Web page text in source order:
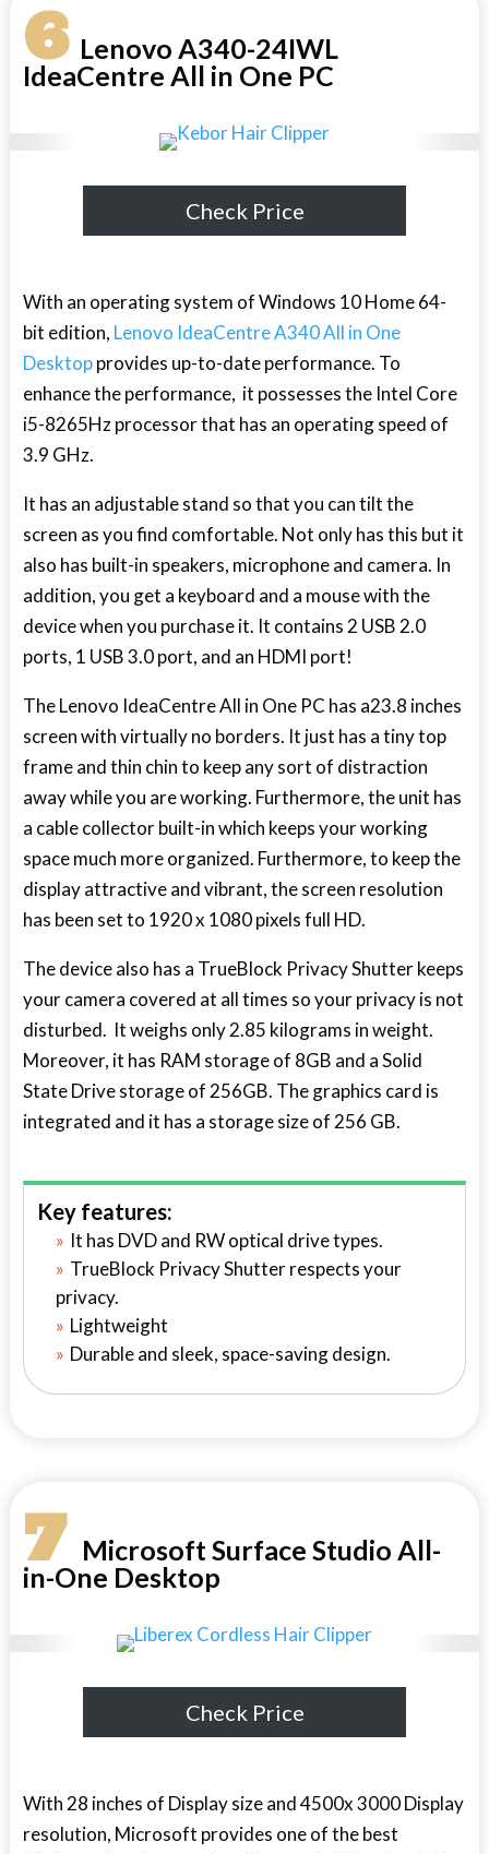
6Lenovo A340-24IWL
IdeaCentre All in One PC
Check Price
With an operating system of Windows 10 Home 64-
bit edition, Lenovo IdeaCentre A340 All in One
Desktopprovides up-to-date performance. To
enhance the performance, it possesses the Intel Core
i5-8265Hz processor that has an operating speed of
3.9 GHz.
It has an adjustable stand so that you can tilt the
screen as you find comfortable. Not only has this but it
also has built-in speakers, microphone and camera. In
addition, you get a keyboard and a mouse with the
device when you purchase it. It contains 2 USB 2.0
ports, 1 USB 3.0 port, and an HDMI port!
The Lenovo IdeaCentre All in One PC has a23.8 inches
screen with virtually no borders. It just has a tiny top
frame and thin chin to keep any sort of distraction
away while you are working. Furthermore, the unit has
a cable collector built-in which keeps your working
space much more organized. Furthermore, to keep the
display attractive and vibrant, the screen resolution
has been set to 1920 x 1080 pixels full HD.
The device also has a TrueBlock Privacy Shutter keeps
your camera covered at all times so your privacy is not
disturbed. It weighs only 2.85 kilograms in weight.
Moreover, it has RAM storage of 8GB and a Solid
State Drive storage of 256GB. The graphics card is
integrated and it has a storage size of 256 GB.
Key features:
It has DVD and RW optical drive types.
TrueBlock Privacy Shutter respects your
privacy.
Lightweight
Durable and sleek, space-saving design.
7 Microsoft Surface Studio All-
in-One Desktop
Check Price
With 28 inches of Display size and 4500x 3000 Display
resolution, Microsoft provides one of the best